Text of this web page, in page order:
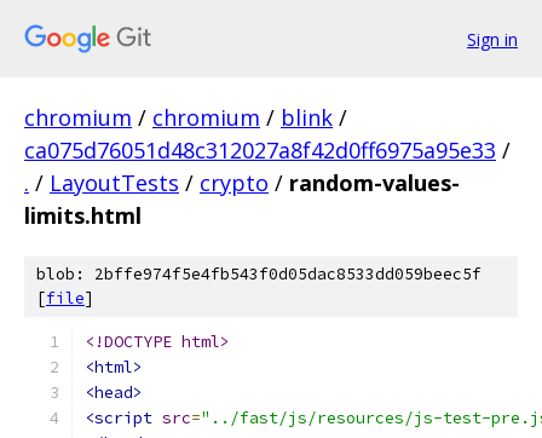
Sign in
chromium / chromium / blink /
ca075d76051d48c312027a8f42d0ff6975a95e33 /
. / LayoutTests / crypto / random-values-
limits.html
blob: 2bffe974f5e4fb543f0d05dac8533dd059beec5f
[file]
<!DOCTYPE html>
<html>
<head>
<script src="../fast/js/resources/js-test-